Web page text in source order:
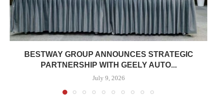
BESTWAY GROUP ANNOUNCES STRATEGIC
PARTNERSHIP WITH GEELY AUTO...
July 9, 2026